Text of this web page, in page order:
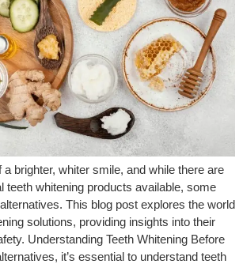
brighter, whiter smile, and while there are
teeth whitening products available, some
This blog post explores the world
solutions, providing insights into their
Understanding Teeth Whitening Before
it’s essential to understand teeth